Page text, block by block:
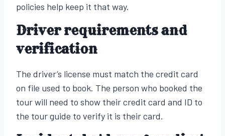
policies help keep it that way.
Driver requirements and
verification
The driver’s license must match the credit card
on file used to book. The person who booked the
tour will need to show their credit card and ID to
the tour guide to verify it is their card.